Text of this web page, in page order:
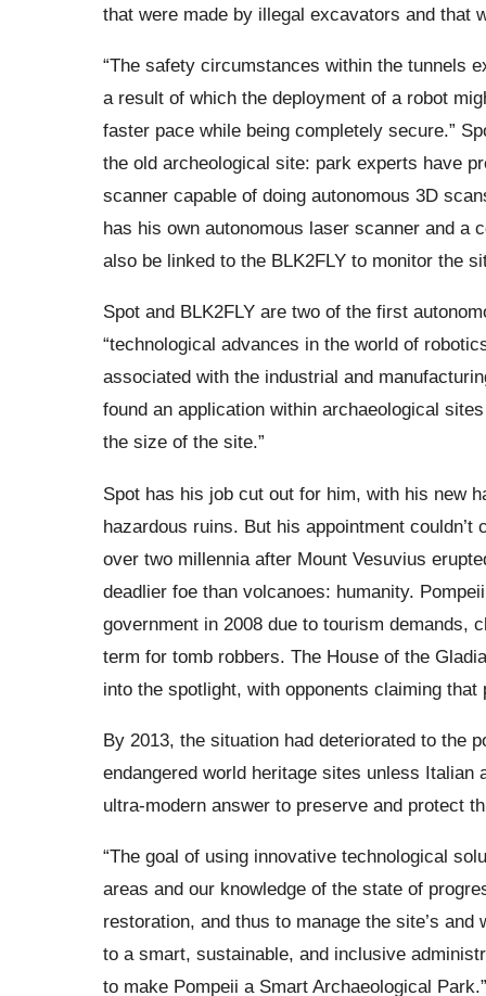
that were made by illegal excavators and that
“The safety circumstances within the tunnels
a result of which the deployment of a robot
faster pace while being completely secure.”
the old archeological site: park experts have
scanner capable of doing autonomous 3D
has his own autonomous laser scanner and a
also be linked to the BLK2FLY to monitor the
Spot and BLK2FLY are two of the first
“technological advances in the world of
associated with the industrial and
found an application within archaeological
the size of the site.”
Spot has his job cut out for him, with his new
hazardous ruins. But his appointment
over two millennia after Mount Vesuvius
deadlier foe than volcanoes: humanity.
government in 2008 due to tourism demands,
term for tomb robbers. The House of the
into the spotlight, with opponents claiming
By 2013, the situation had deteriorated to the
endangered world heritage sites unless
ultra-modern answer to preserve and protect
“The goal of using innovative technological
areas and our knowledge of the state of
restoration, and thus to manage the site’s
to a smart, sustainable, and inclusive
to make Pompeii a Smart Archaeological Park.”